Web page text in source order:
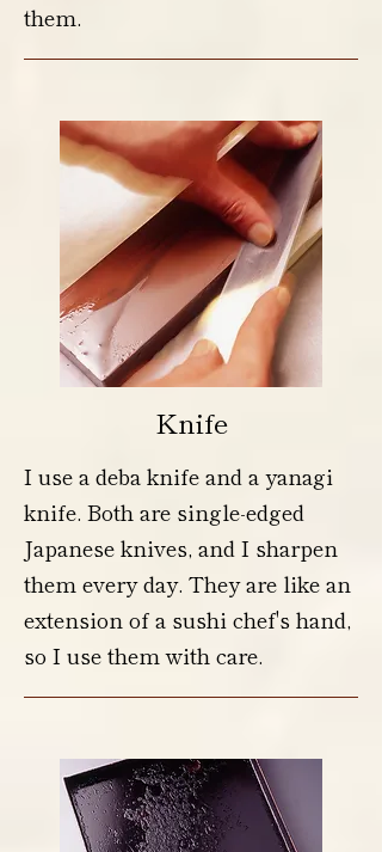
them.
Knife
I use a deba knife and a yanagi
knife. Both are single-edged
Japanese knives, and I sharpen
them every day. They are like an
extension of a sushi chef's hand,
so I use them with care.